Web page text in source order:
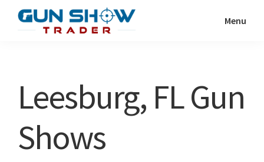
Show
Resource
Menu
Leesburg, FL Gun
Shows